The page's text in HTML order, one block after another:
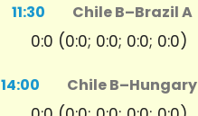
11:30 Chile B–Brazil A
0:0 (0:0; 0:0; 0:0; 0:0)
14:00 Chile B–Hungary